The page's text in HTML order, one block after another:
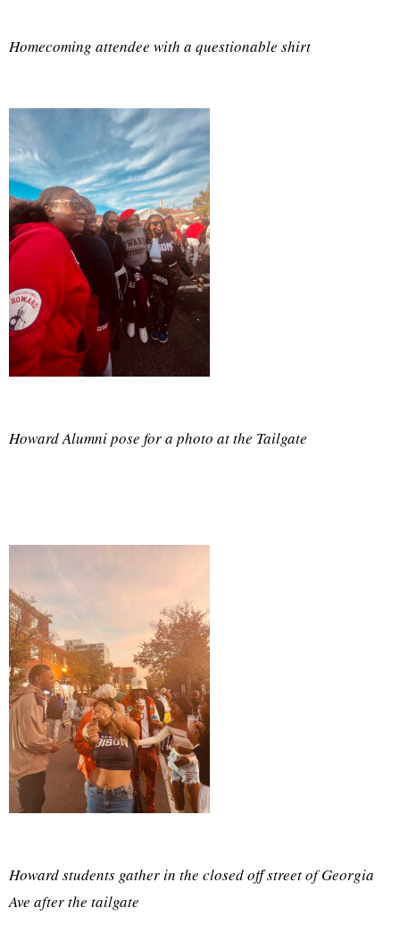
Homecoming attendee with a questionable shirt
Howard Alumni pose for a photo at the Tailgate
Howard students gather in the closed off street of Georgia
Ave after the tailgate